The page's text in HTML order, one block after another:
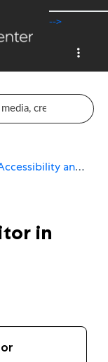
-->
Accessibility and localization
in